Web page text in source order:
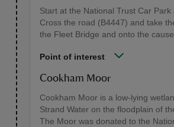
Start at the National Trust Car Park
Cross the road (B4447) and take
the Fleet Bridge and onto the
Point of interest
Cookham Moor
Cookham Moor is a low-lying
Strand Water on the floodplain of
The Moor was donated to the